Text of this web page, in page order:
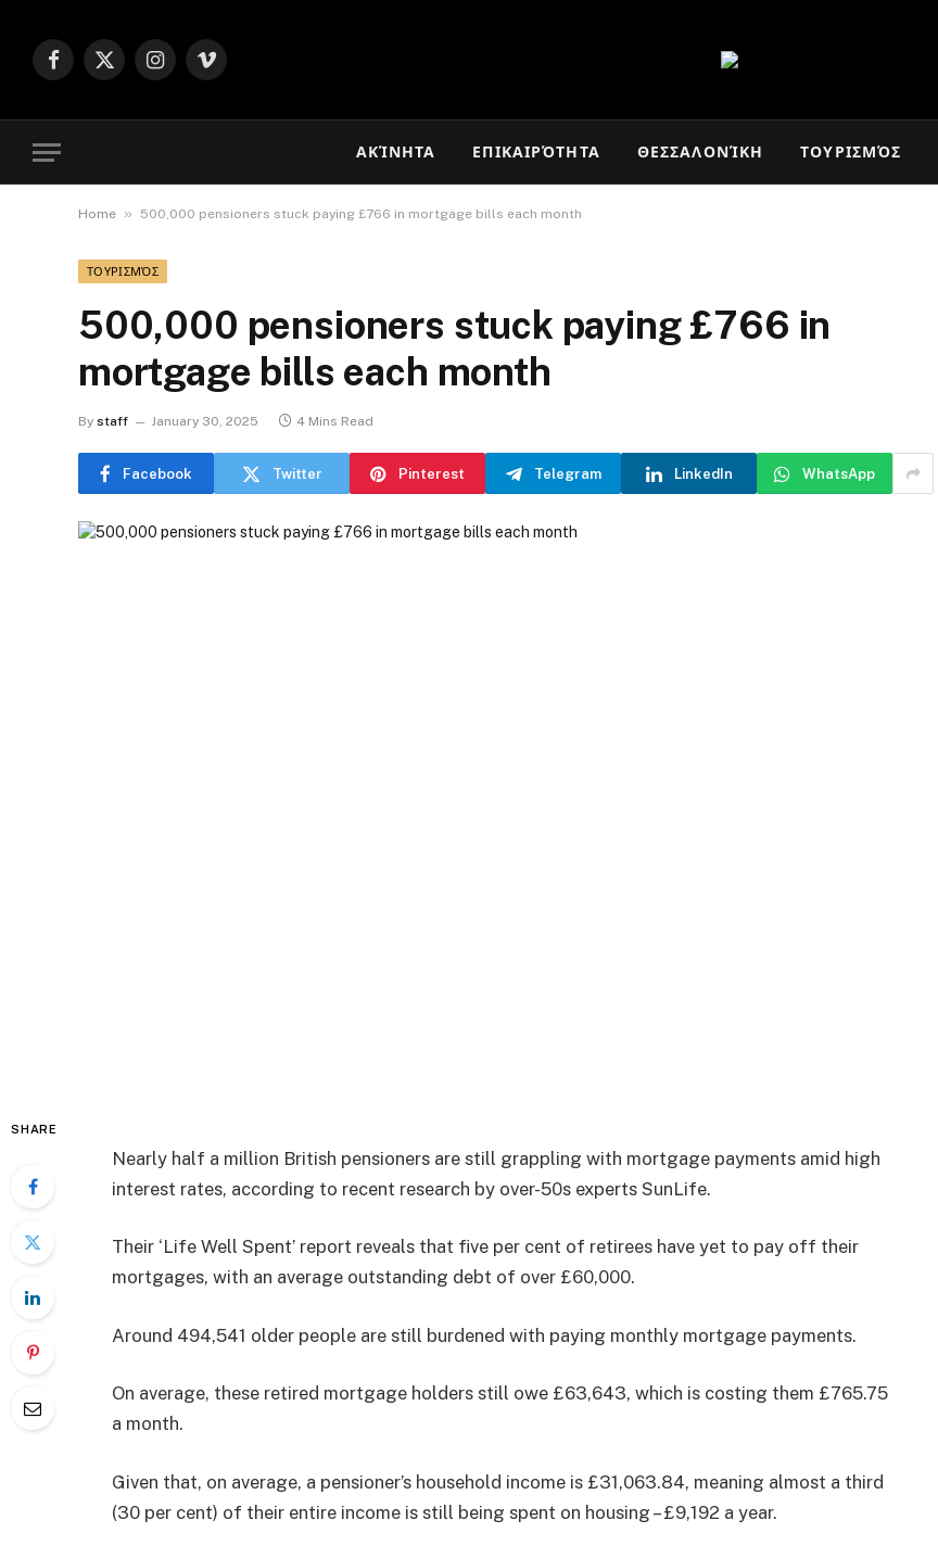
Facebook
X
Instagram
Vimeo
ΑΚΊΝΗΤΑ ΕΠΙΚΑΙΡΌΤΗΤΑ ΘΕΣΣΑΛΟΝΊΚΗ ΤΟΥΡΙΣΜΌΣ
Home » 500,000 pensioners stuck paying £766 in mortgage bills each month
ΤΟΥΡΙΣΜΌΣ
500,000 pensioners stuck paying £766 in
mortgage bills each month
By staff January 30, 2025 4 Mins Read
Facebook Twitter Pinterest Telegram LinkedIn WhatsApp
SHARE
Nearly half a million British pensioners are still grappling with mortgage payments amid high
interest rates, according to recent research by over-50s experts SunLife.
Their ‘Life Well Spent’ report reveals that five per cent of retirees have yet to pay off their
mortgages, with an average outstanding debt of over £60,000.
Around 494,541 older people are still burdened with paying monthly mortgage payments.
On average, these retired mortgage holders still owe £63,643, which is costing them £765.75
a month.
Given that, on average, a pensioner’s household income is £31,063.84, meaning almost a third
(30 per cent) of their entire income is still being spent on housing – £9,192 a year.